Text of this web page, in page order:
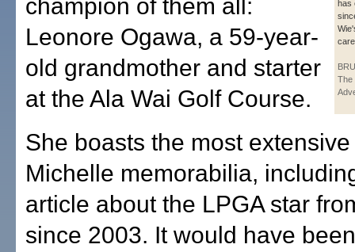
has
The
champion of them all:
Leonore Ogawa, a 59-year-
old grandmother and starter
at the Ala Wai Golf Course.
She boasts the most
Michelle memorabilia,
article about the LPGA star
since 2003. It would have